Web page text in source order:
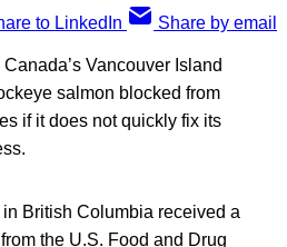
to LinkedIn Share by email
Vancouver Island
salmon blocked from
if it does not quickly fix its
British Columbia received a
the U.S. Food and Drug